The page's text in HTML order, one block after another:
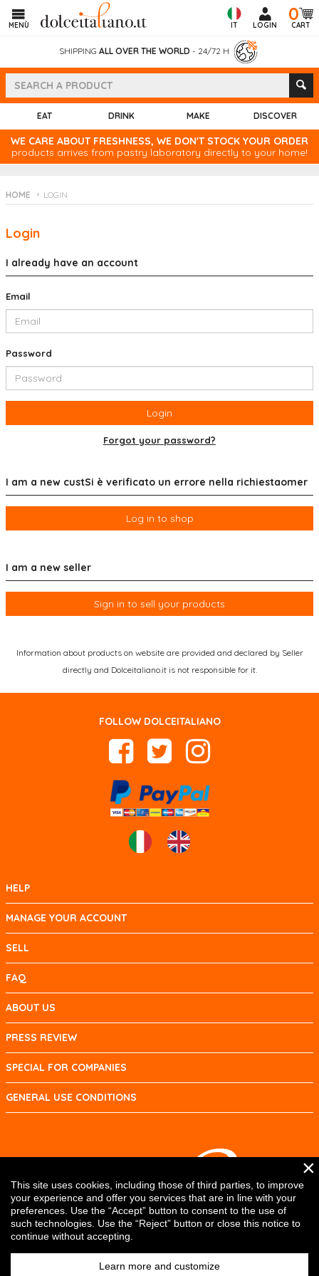
MENÙ IT LOGIN
0
CART
SHIPPING ALL OVER THE WORLD - 24/72 H
EAT DRINK MAKE DISCOVER
WE CARE ABOUT FRESHNESS, WE DON'T STOCK YOUR ORDER
products arrives from pastry laboratory directly to your home!
HOME LOGIN
Login
I already have an account
Email
Password
Login
Forgot your password?
I am a new custSi è verificato un errore nella richiestaomer
Log in to shop
I am a new seller
Sign in to sell your products
Information about products on website are provided and declared by Seller
directly and Dolceitaliano.it is not responsible for it.
FOLLOW DOLCEITALIANO
HELP
MANAGE YOUR ACCOUNT
SELL
FAQ
ABOUT US
PRESS REVIEW
SPECIAL FOR COMPANIES
GENERAL USE CONDITIONS
×
This site uses cookies, including those of third parties, to improve
your experience and offer you services that are in line with your
preferences. Use the “Accept” button to consent to the use of
such technologies. Use the “Reject” button or close this notice to
continue without accepting.
Learn more and customize